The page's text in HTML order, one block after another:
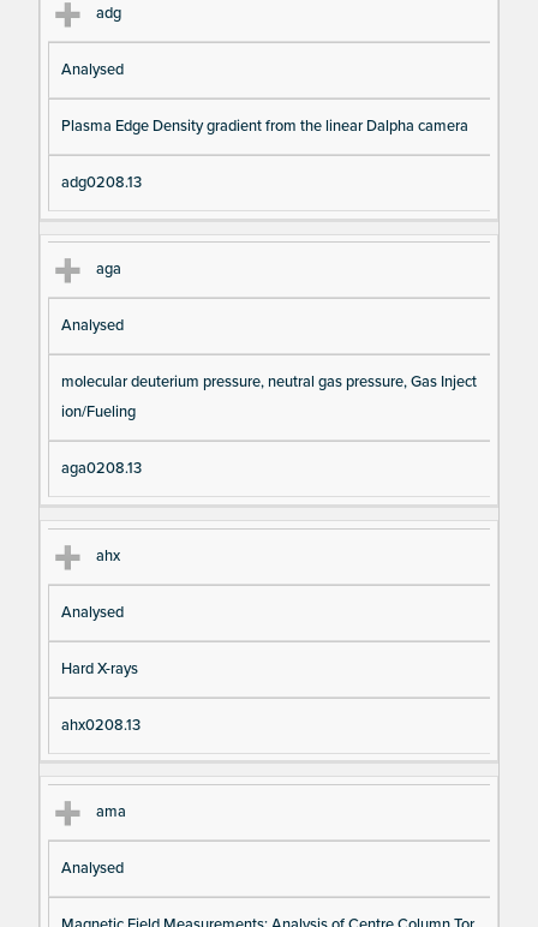
adg
Analysed
Plasma Edge Density gradient from the linear Dalpha camera
adg0208.13
aga
Analysed
molecular deuterium pressure, neutral gas pressure, Gas Inject
ion/Fueling
aga0208.13
ahx
Analysed
Hard X-rays
ahx0208.13
ama
Analysed